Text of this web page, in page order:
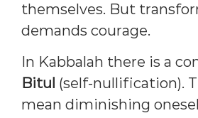
themselves. But
demands courage.
In Kabbalah there is a
Bitul (self-nullification).
mean diminishing